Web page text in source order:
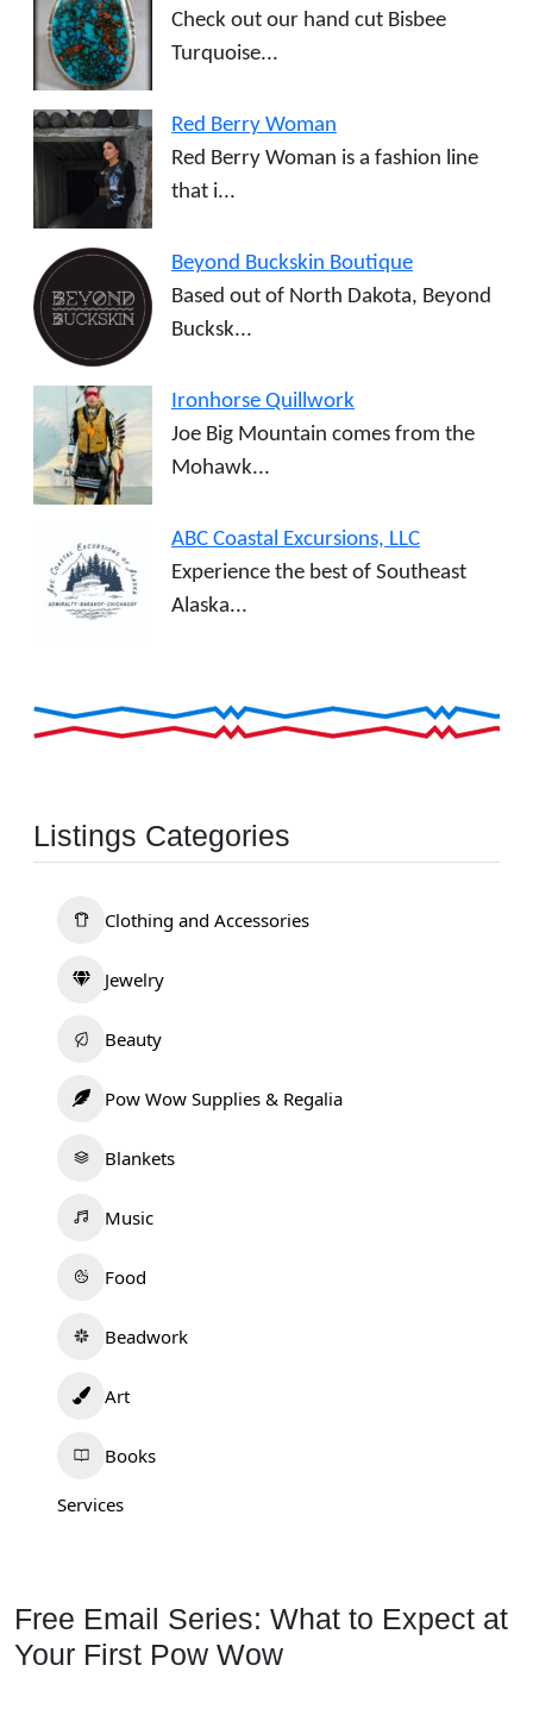
Check out our hand cut Bisbee
Turquoise...
Red Berry Woman
Red Berry Woman is a fashion line
that i...
Beyond Buckskin Boutique
Based out of North Dakota, Beyond
Bucksk...
Ironhorse Quillwork
Joe Big Mountain comes from the
Mohawk...
ABC Coastal Excursions, LLC
Experience the best of Southeast
Alaska...
Listings Categories
Clothing and Accessories
Jewelry
Beauty
Pow Wow Supplies & Regalia
Blankets
Music
Food
Beadwork
Art
Books
Services
Free Email Series: What to Expect at
Your First Pow Wow